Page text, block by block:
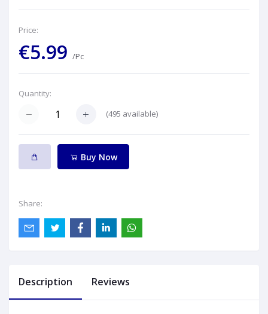
Price:
€5.99 /Pc
Quantity:
(495 available)
Buy Now
Share:
Description Reviews